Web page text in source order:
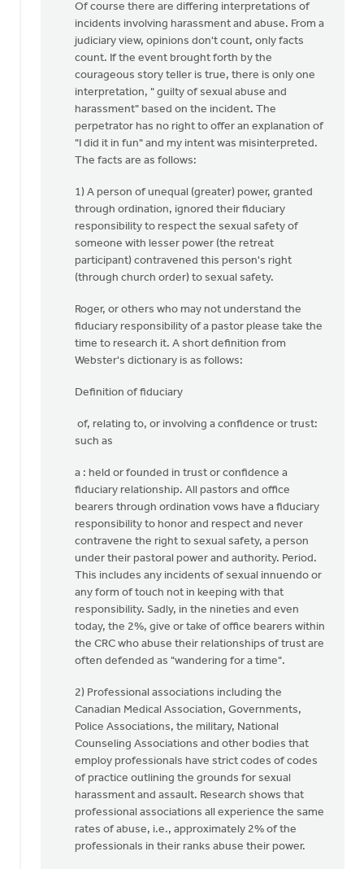
Of course there are differing interpretations of
incidents involving harassment and abuse. From a
judiciary view, opinions don't count, only facts
count. If the event brought forth by the
courageous story teller is true, there is only one
interpretation, " guilty of sexual abuse and
harassment" based on the incident. The
perpetrator has no right to offer an explanation of
"I did it in fun" and my intent was misinterpreted.
The facts are as follows:
1) A person of unequal (greater) power, granted
through ordination, ignored their fiduciary
responsibility to respect the sexual safety of
someone with lesser power (the retreat
participant) contravened this person's right
(through church order) to sexual safety.
Roger, or others who may not understand the
fiduciary responsibility of a pastor please take the
time to research it. A short definition from
Webster's dictionary is as follows:
Definition of fiduciary
of, relating to, or involving a confidence or trust:
such as
a : held or founded in trust or confidence a
fiduciary relationship. All pastors and office
bearers through ordination vows have a fiduciary
responsibility to honor and respect and never
contravene the right to sexual safety, a person
under their pastoral power and authority. Period.
This includes any incidents of sexual innuendo or
any form of touch not in keeping with that
responsibility. Sadly, in the nineties and even
today, the 2%, give or take of office bearers within
the CRC who abuse their relationships of trust are
often defended as "wandering for a time".
2) Professional associations including the
Canadian Medical Association, Governments,
Police Associations, the military, National
Counseling Associations and other bodies that
employ professionals have strict codes of codes
of practice outlining the grounds for sexual
harassment and assault. Research shows that
professional associations all experience the same
rates of abuse, i.e., approximately 2% of the
professionals in their ranks abuse their power.